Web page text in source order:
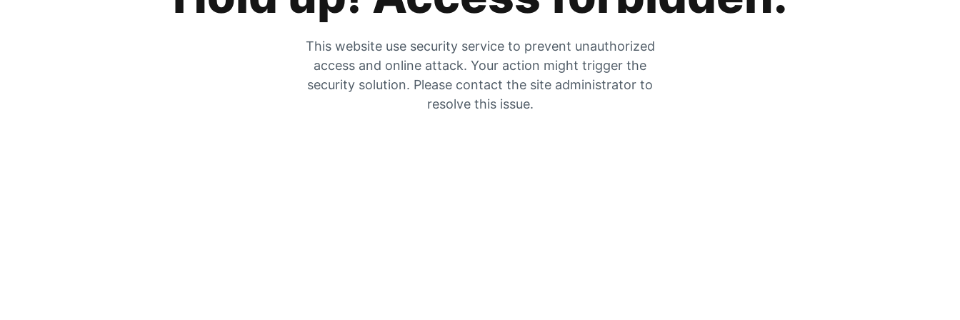
This website use security service to prevent unauthorized
access and online attack. Your action might trigger the
security solution. Please contact the site administrator to
resolve this issue.